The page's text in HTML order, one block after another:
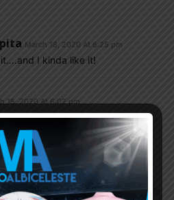
March 18, 2020 At 6:25 pm
I kinda like it!
18, 2020 At 6:02 pm
Next article